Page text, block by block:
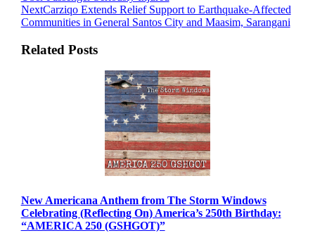
NextCarziqo Extends Relief Support to Earthquake-Affected
Communities in General Santos City and Maasim, Sarangani
Related Posts
New Americana Anthem from The Storm Windows
Celebrating (Reflecting On) America’s 250th Birthday:
“AMERICA 250 (GSHGOT)”